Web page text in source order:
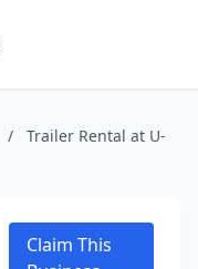
/
Trailer Rental at U-
Claim This